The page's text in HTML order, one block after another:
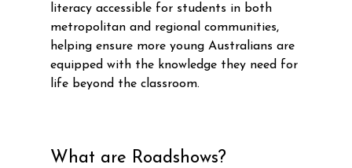
literacy accessible for students in both
metropolitan and regional communities,
helping ensure more young Australians are
equipped with the knowledge they need for
life beyond the classroom.
What are Roadshows?